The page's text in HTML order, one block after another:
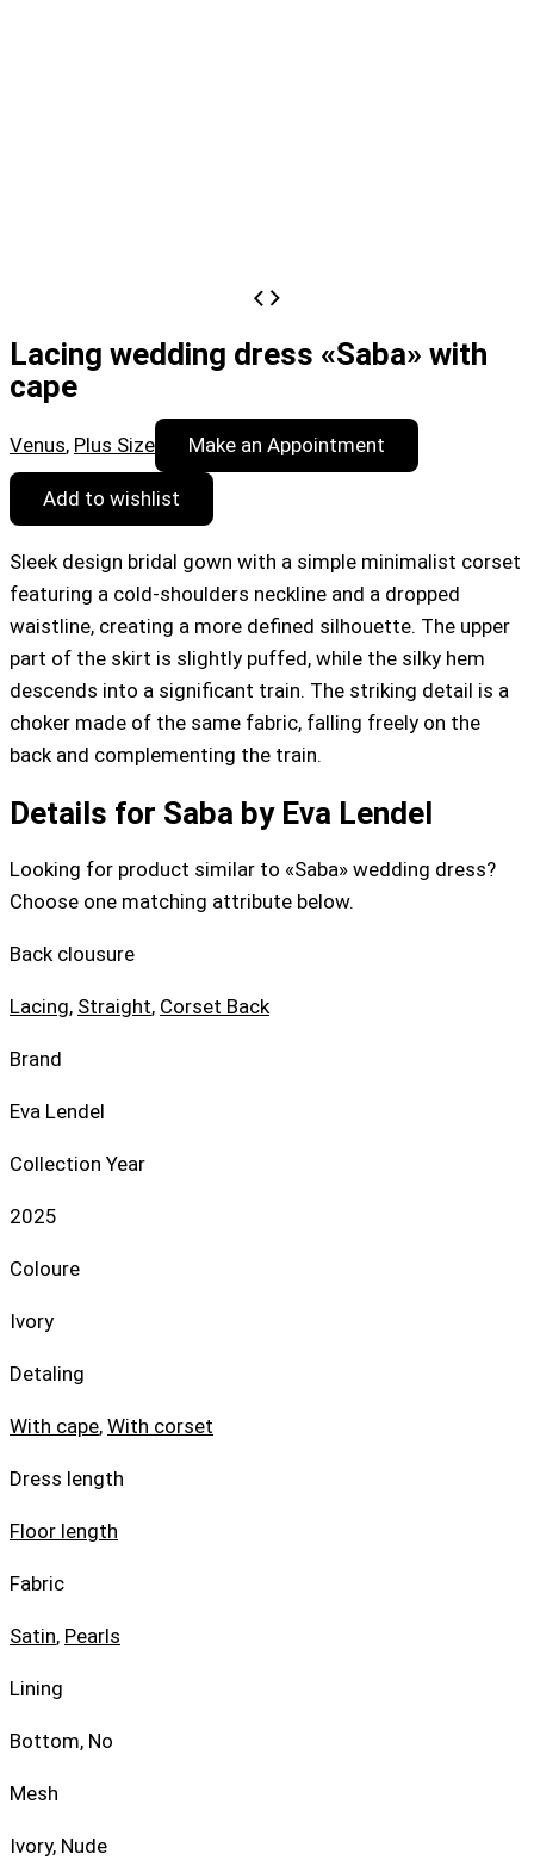
Lacing wedding dress «Saba» with
cape
Venus, Plus Size Make an Appointment
Add to wishlist
Sleek design bridal gown with a simple minimalist corset
featuring a cold-shoulders neckline and a dropped
waistline, creating a more defined silhouette. The upper
part of the skirt is slightly puffed, while the silky hem
descends into a significant train. The striking detail is a
choker made of the same fabric, falling freely on the
back and complementing the train.
Details for Saba by Eva Lendel
Looking for product similar to «Saba» wedding dress?
Choose one matching attribute below.
Back clousure
Lacing, Straight, Corset Back
Brand
Eva Lendel
Collection Year
2025
Coloure
Ivory
Detaling
With cape, With corset
Dress length
Floor length
Fabric
Satin, Pearls
Lining
Bottom, No
Mesh
Ivory, Nude